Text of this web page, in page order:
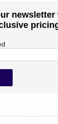
newsletter